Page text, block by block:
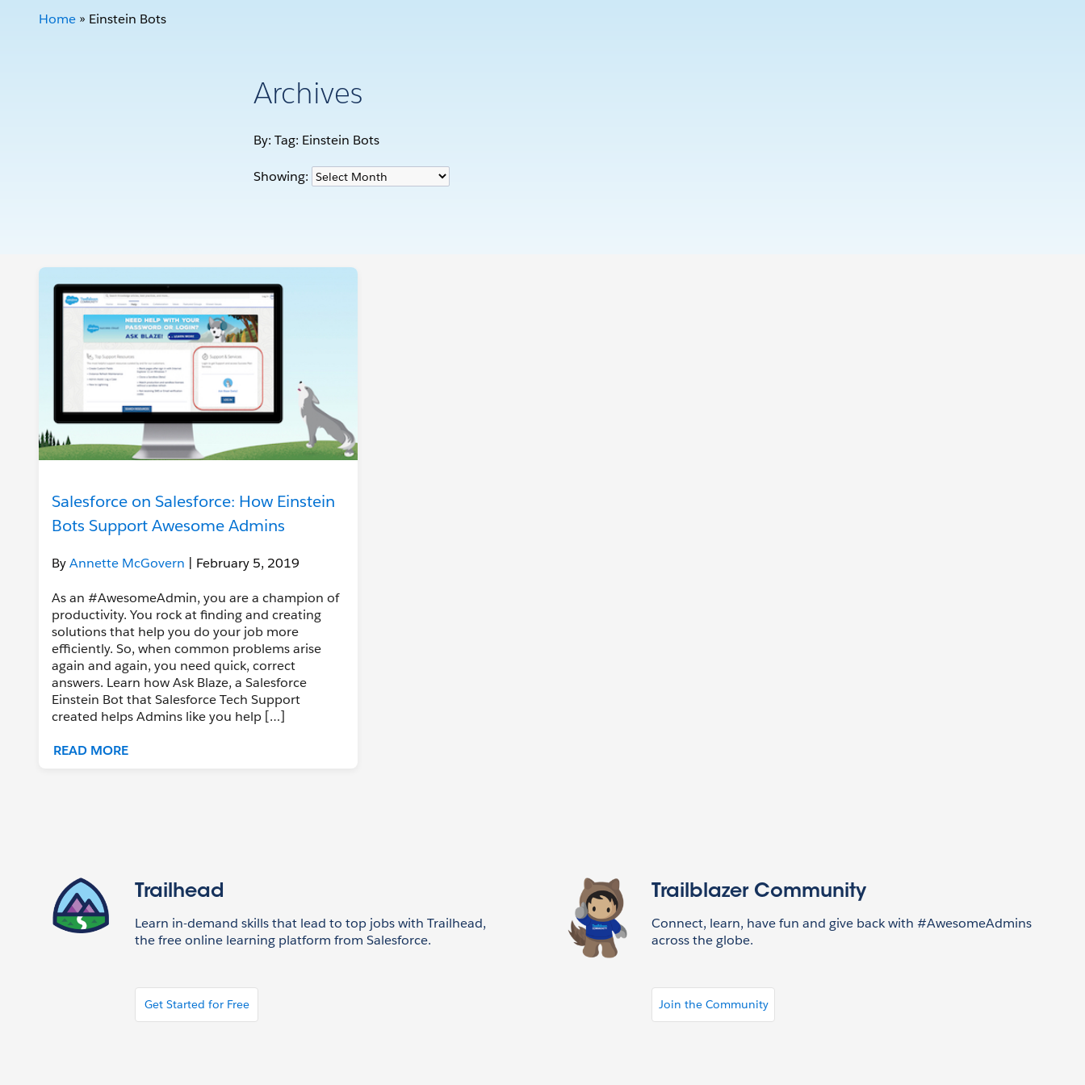
Home » Einstein Bots
Archives
By: Tag: Einstein Bots
Showing:
Salesforce on Salesforce: How Einstein
Bots Support Awesome Admins
ByAnnette McGovern | February 5, 2019
As an #AwesomeAdmin, you are a champion of
productivity. You rock at finding and creating
solutions that help you do your job more
efficiently. So, when common problems arise
again and again, you need quick, correct
answers. Learn how Ask Blaze, a Salesforce
Einstein Bot that Salesforce Tech Support
created helps Admins like you help […]
READ MORE
Trailhead
Learn in-demand skills that lead to top jobs with Trailhead,
the free online learning platform from Salesforce.
Get Started for Free
Trailblazer Community
Connect, learn, have fun and give back with #AwesomeAdmins
across the globe.
Join the Community